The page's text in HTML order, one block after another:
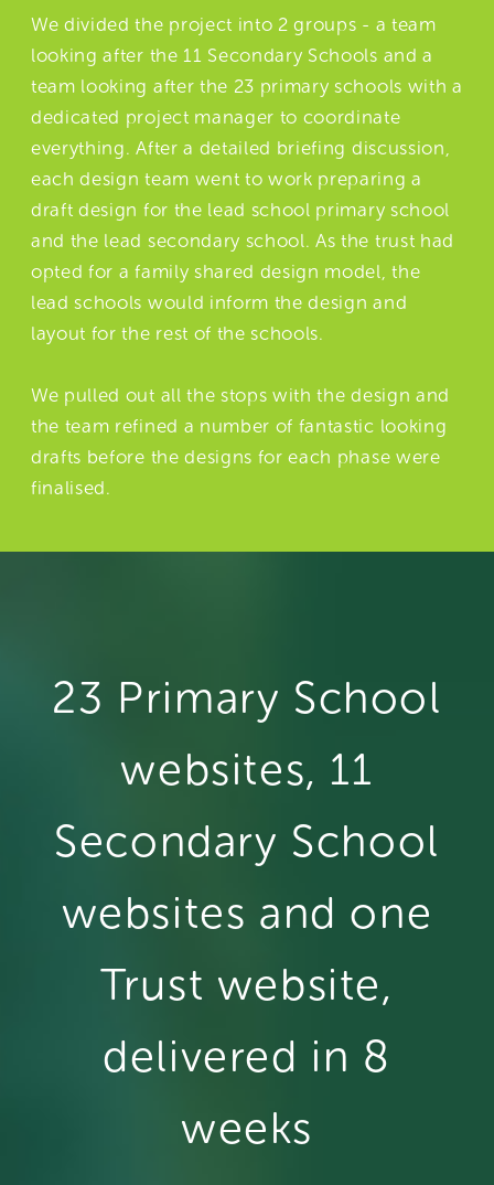
We divided the project into 2 groups - a team
looking after the 11 Secondary Schools and a
team looking after the 23 primary schools with a
dedicated project manager to coordinate
everything. After a detailed briefing discussion,
each design team went to work preparing a
draft design for the lead school primary school
and the lead secondary school. As the trust had
opted for a family shared design model, the
lead schools would inform the design and
layout for the rest of the schools.
We pulled out all the stops with the design and
the team refined a number of fantastic looking
drafts before the designs for each phase were
finalised.
23 Primary School
websites, 11
Secondary School
websites and one
Trust website,
delivered in 8
weeks